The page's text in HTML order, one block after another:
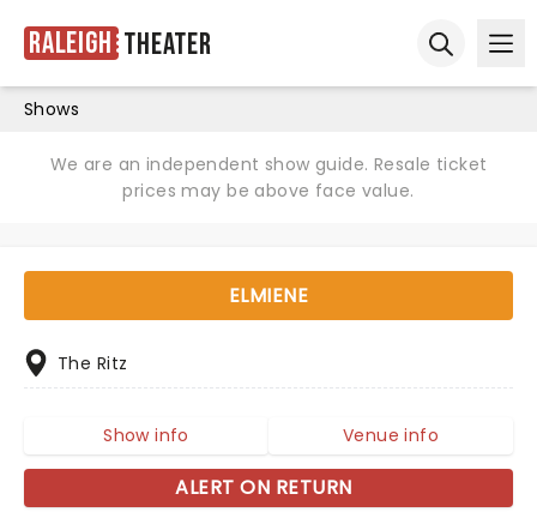
Raleigh Theater
Shows
We are an independent show guide. Resale ticket
prices may be above face value.
ELMIENE
The Ritz
Show info Venue info
ALERT ON RETURN